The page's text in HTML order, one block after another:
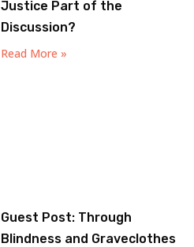
Justice Part of the
Discussion?
Read More »
Guest Post: Through
Blindness and Graveclothes